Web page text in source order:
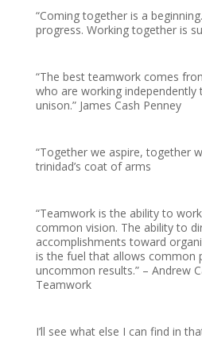
“Coming together is a
progress. Working together is
“The best teamwork comes
who are working independently
unison.” James Cash Penney
“Together we aspire, together
trinidad’s coat of arms
“Teamwork is the ability to
common vision. The ability to
accomplishments toward
is the fuel that allows common
uncommon results.” – Andrew
Teamwork
I’ll see what else I can find in